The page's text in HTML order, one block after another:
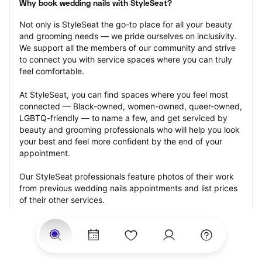
Why book wedding nails with StyleSeat?
Not only is StyleSeat the go-to place for all your beauty
and grooming needs — we pride ourselves on inclusivity.
We support all the members of our community and strive
to connect you with service spaces where you can truly
feel comfortable.
At StyleSeat, you can find spaces where you feel most
connected — Black-owned, women-owned, queer-owned,
LGBTQ-friendly — to name a few, and get serviced by
beauty and grooming professionals who will help you look
your best and feel more confident by the end of your
appointment.
Our StyleSeat professionals feature photos of their work
from previous wedding nails appointments and list prices
of their other services.
Many offer same-day, last minute, and walk-in
appointments and easy payment options, including